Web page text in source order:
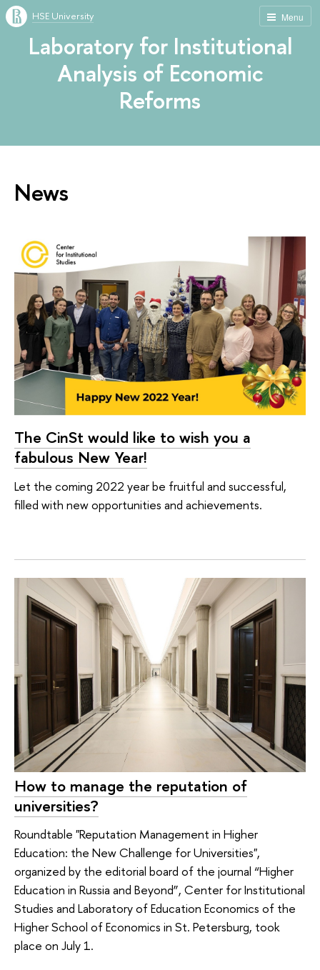
Menu
HSE University
Laboratory for Institutional
Analysis of Economic
Reforms
News
The CinSt would like to wish you a
fabulous New Year!
Let the coming 2022 year be fruitful and successful,
filled with new opportunities and achievements.
How to manage the reputation of
universities?
Roundtable "Reputation Management in Higher
Education: the New Challenge for Universities",
organized by the editorial board of the journal “Higher
Education in Russia and Beyond”, Center for Institutional
Studies and Laboratory of Education Economics of the
Higher School of Economics in St. Petersburg, took
place on July 1.